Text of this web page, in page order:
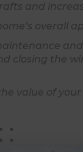
and
overall
closing the
value of